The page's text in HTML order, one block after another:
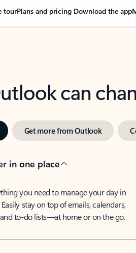
tourPlans and pricing Download the app
can
Get more from Outlook
in one place
you need to manage your day in
stay on top of emails, calendars,
to-do lists—at home or on the go.